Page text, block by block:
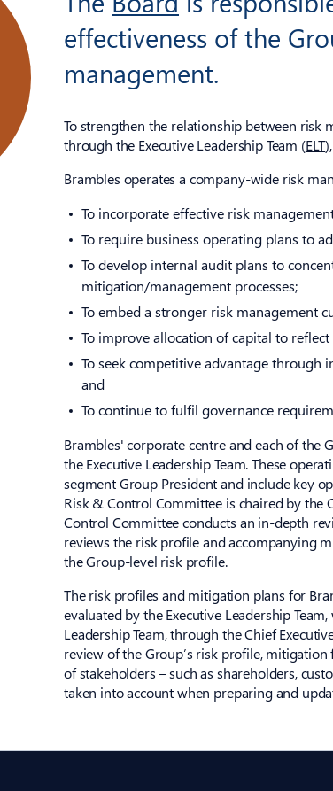
effectiveness of the
management.
To strengthen the relationship between risk
through the Executive Leadership Team (ELT
Brambles operates a company-wide risk
To incorporate effective risk
To require business operating plans to
To develop internal audit plans to
mitigation/management processes;
To embed a stronger risk management
To improve allocation of capital to reflect
To seek competitive advantage through
and
To continue to fulfil governance
Brambles' corporate centre and each of the
the Executive Leadership Team. These
segment Group President and include key
Risk & Control Committee is chaired by the
Control Committee conducts an in-depth
reviews the risk profile and accompanying
the Group-level risk profile.
The risk profiles and mitigation plans for
evaluated by the Executive Leadership
Leadership Team, through the Chief
review of the Group’s risk profile,
of stakeholders – such as shareholders,
taken into account when preparing and